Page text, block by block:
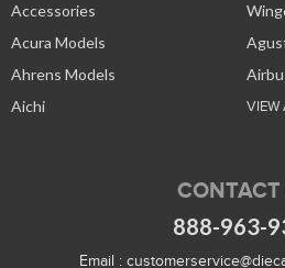
Accessories
Acura Models
Ahrens Models
Aichi
VIEW
CONTACT
888-963-
Email :